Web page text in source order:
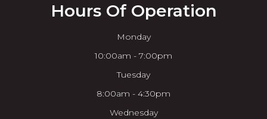
Hours Of Operation
Monday
10:00am - 7:00pm
Tuesday
8:00am - 4:30pm
Wednesday